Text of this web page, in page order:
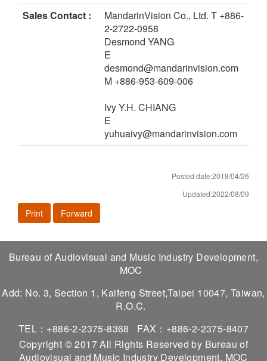
Sales Contact :
MandarinVision Co., Ltd. T +886-
2-2722-0958
Desmond YANG
E
desmond@mandarinvision.com
M +886-953-609-006
Ivy Y.H. CHIANG
E
yuhuaivy@mandarinvision.com
Posted date:2018/04/26
Updated:2022/08/09
Print Forward
Bureau of Audiovisual and Music Industry Development,
MOC
Add: No. 3, Section 1, Kaifeng Street,Taipei 10047, Taiwan,
R.O.C.
TEL：+886-2-2375-8368
FAX：+886-2-2375-8407
Copyright © 2017 All Rights Reserved by Bureau of
Audiovisual and Music Industry Development, MOC